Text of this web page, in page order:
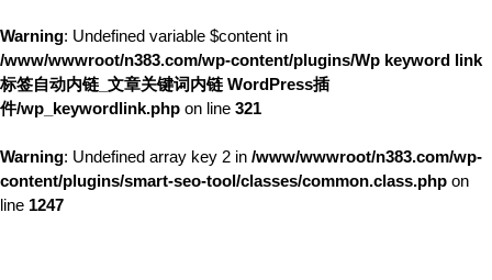
Warning: Undefined variable $content in
/www/wwwroot/n383.com/wp-content/plugins/Wp keyword link
标签自动内链_文章关键词内链 WordPress插
件/wp_keywordlink.php on line 321
Warning: Undefined array key 2 in /www/wwwroot/n383.com/wp-
content/plugins/smart-seo-tool/classes/common.class.php on
line 1247